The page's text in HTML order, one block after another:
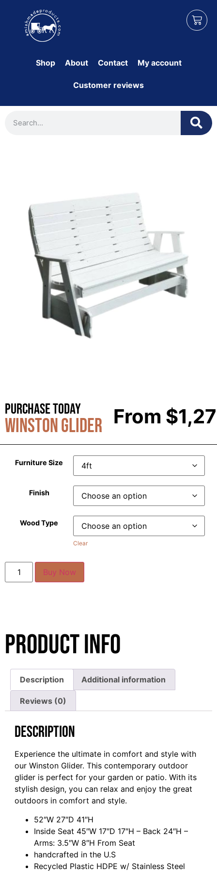
Shop About Contact My account
Customer reviews
Purchase Today
Winston Glider From $
Furniture Size
Finish
Wood Type
Clear
Buy Now
Product Info
Description Additional information
Reviews (0)
Description
Experience the ultimate in comfort and style with
our Winston Glider. This contemporary outdoor
glider is perfect for your garden or patio. With its
stylish design, you can relax and enjoy the great
outdoors in comfort and style.
52″W 27″D 41″H
Inside Seat 45″W 17″D 17″H – Back 24″H –
Arms: 3.5″W 8″H From Seat
handcrafted in the U.S
Recycled Plastic HDPE w/ Stainless Steel